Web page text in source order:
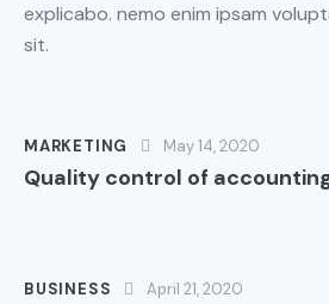
explicabo. nemo enim ipsam
sit.
MARKETING May 14, 2020
Quality control of
BUSINESS April 21, 2020